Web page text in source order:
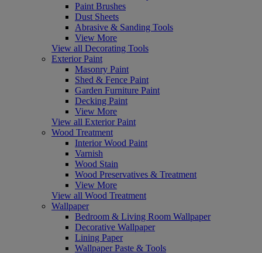
Paint Brushes
Dust Sheets
Abrasive & Sanding Tools
View More
View all Decorating Tools
Exterior Paint
Masonry Paint
Shed & Fence Paint
Garden Furniture Paint
Decking Paint
View More
View all Exterior Paint
Wood Treatment
Interior Wood Paint
Varnish
Wood Stain
Wood Preservatives & Treatment
View More
View all Wood Treatment
Wallpaper
Bedroom & Living Room Wallpaper
Decorative Wallpaper
Lining Paper
Wallpaper Paste & Tools